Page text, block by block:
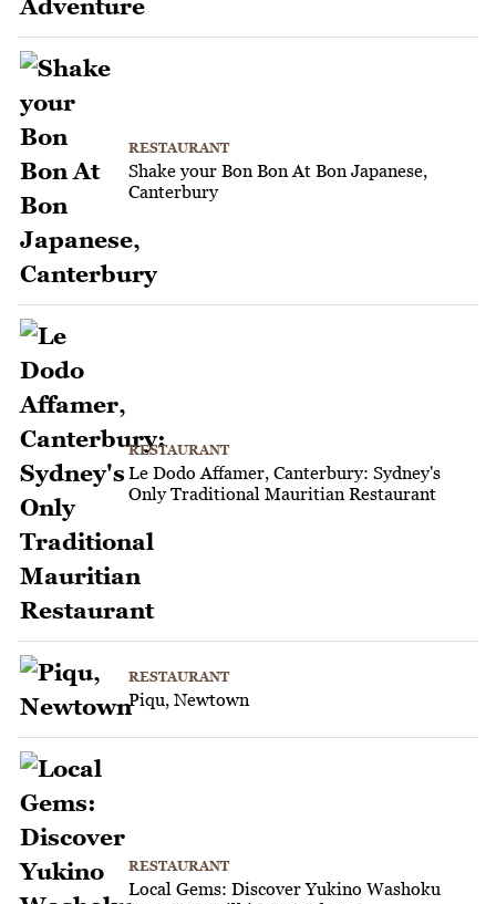
RESTAURANT
Shake your Bon Bon At Bon Japanese,
Canterbury
RESTAURANT
Le Dodo Affamer, Canterbury: Sydney's
Only Traditional Mauritian Restaurant
RESTAURANT
Piqu, Newtown
RESTAURANT
Local Gems: Discover Yukino Washoku